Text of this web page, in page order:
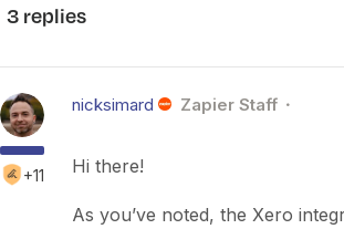
3 replies
+11
nicksimard Zapier Staff
Hi there!
As you’ve noted, the Xero